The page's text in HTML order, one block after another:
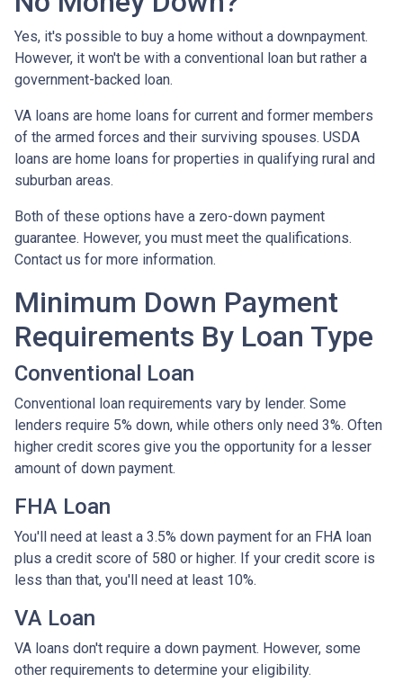
Yes, it's possible to buy a home without a downpayment.
However, it won't be with a conventional loan but rather a
government-backed loan.
VA loans are home loans for current and former members
of the armed forces and their surviving spouses. USDA
loans are home loans for properties in qualifying rural and
suburban areas.
Both of these options have a zero-down payment
guarantee. However, you must meet the qualifications.
Contact us for more information.
Minimum Down Payment
Requirements By Loan Type
Conventional Loan
Conventional loan requirements vary by lender. Some
lenders require 5% down, while others only need 3%. Often
higher credit scores give you the opportunity for a lesser
amount of down payment.
FHA Loan
You'll need at least a 3.5% down payment for an FHA loan
plus a credit score of 580 or higher. If your credit score is
less than that, you'll need at least 10%.
VA Loan
VA loans don't require a down payment. However, some
other requirements to determine your eligibility.